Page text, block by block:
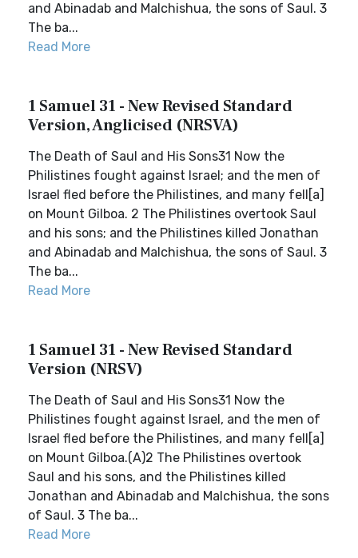
and Abinadab and Malchishua, the sons of Saul. 3
The ba...
Read More
1 Samuel 31 - New Revised Standard
Version, Anglicised (NRSVA)
The Death of Saul and His Sons31 Now the
Philistines fought against Israel; and the men of
Israel fled before the Philistines, and many fell[a]
on Mount Gilboa. 2 The Philistines overtook Saul
and his sons; and the Philistines killed Jonathan
and Abinadab and Malchishua, the sons of Saul. 3
The ba...
Read More
1 Samuel 31 - New Revised Standard
Version (NRSV)
The Death of Saul and His Sons31 Now the
Philistines fought against Israel, and the men of
Israel fled before the Philistines, and many fell[a]
on Mount Gilboa.(A)2 The Philistines overtook
Saul and his sons, and the Philistines killed
Jonathan and Abinadab and Malchishua, the sons
of Saul. 3 The ba...
Read More